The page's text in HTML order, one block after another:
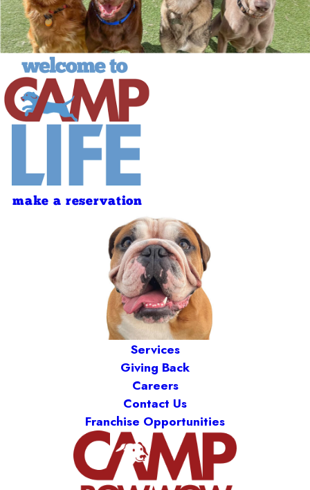
make a reservation
Services
Giving Back
Careers
Contact Us
Franchise Opportunities